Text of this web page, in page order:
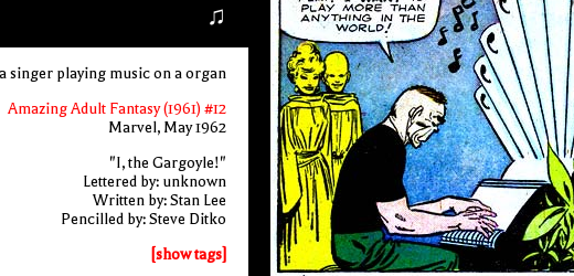
♫
a singer playing music on a organ
Amazing Adult Fantasy (1961) #12
Marvel, May 1962
"I, the Gargoyle!"
Lettered by: unknown
Written by: Stan Lee
Pencilled by: Steve Ditko
[show tags]